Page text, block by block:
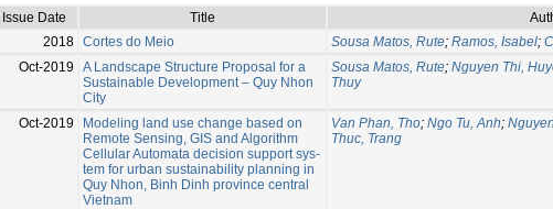
Issue Date
Title
2018 Cortes do Meio Sousa Matos, Rute; Ramos, Isabel;
Oct-2019
A Landscape Structure Proposal for a
Sustainable Development – Quy Nhon
City
Sousa Matos, Rute; Nguyen Thi,
Thuy
Oct-2019
Modeling land use change based on
Remote Sensing, GIS and Algorithm
Cellular Automata decision support sys-
tem for urban sustainability planning in
Quy Nhon, Binh Dinh province central
Vietnam
Van Phan, Tho; Ngo Tu, Anh;
Thuc, Trang